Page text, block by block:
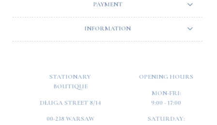
PAYMENT
INFORMATION
STATIONARY
BOUTIQUE
DŁUGA STREET 8/14
00-238 WARSAW
OPENING HOURS
MON-FRI:
9:00 - 17:00
SATURDAY: